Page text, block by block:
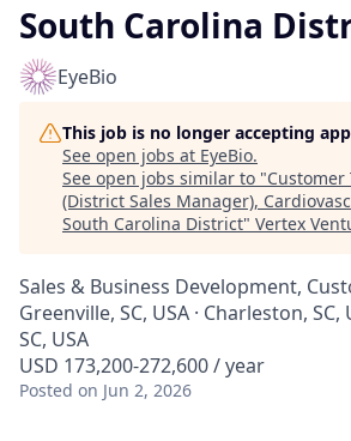
South Carolina
EyeBio
This job is no longer accepting
See open jobs at EyeBio.
See open jobs similar to "Customer
(District Sales Manager),
South Carolina District" Vertex
Sales & Business Development,
Greenville, SC, USA · Charleston, SC,
SC, USA
USD 173,200-272,600 / year
Posted on Jun 2, 2026